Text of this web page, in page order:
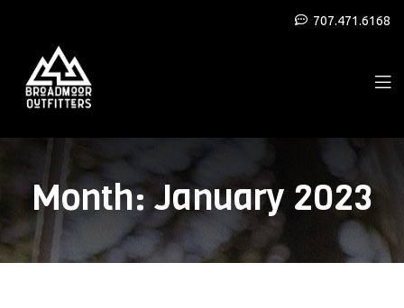
707.471.6168
Month:January 2023